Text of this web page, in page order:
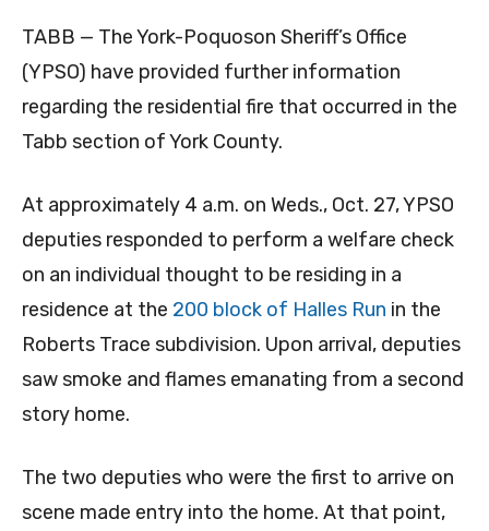
TABB — The York-Poquoson Sheriff’s Office
(YPSO) have provided further information
regarding the residential fire that occurred in the
Tabb section of York County.
At approximately 4 a.m. on Weds., Oct. 27, YPSO
deputies responded to perform a welfare check
on an individual thought to be residing in a
residence at the 200 block of Halles Run in the
Roberts Trace subdivision. Upon arrival, deputies
saw smoke and flames emanating from a second
story home.
The two deputies who were the first to arrive on
scene made entry into the home. At that point,